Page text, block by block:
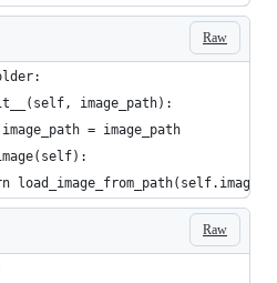
Raw
image_path):
= image_path
Raw